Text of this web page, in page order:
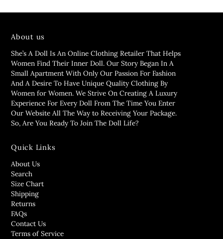
About us
She’s A Doll Is An Online Clothing Retailer That Helps
Women Find Their Inner Doll. Our Story Began In A
Small Apartment With Only Our Passion For Fashion
And A Desire To Have Unique Quality Clothing By
Women for Women. We Strive On Creating A Luxury
Experience For Every Doll From The Time You Enter
Our Website All The Way to Receiving Your Package.
So, Are You Ready To Join The Doll Life?
Quick Links
About Us
Search
Size Chart
Shipping
Returns
FAQs
Contact Us
Terms of Service